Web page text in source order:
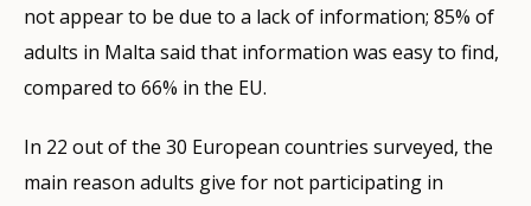
not appear to be due to a lack of information; 85% of
adults in Malta said that information was easy to find,
compared to 66% in the EU.
In 22 out of the 30 European countries surveyed, the
main reason adults give for not participating in